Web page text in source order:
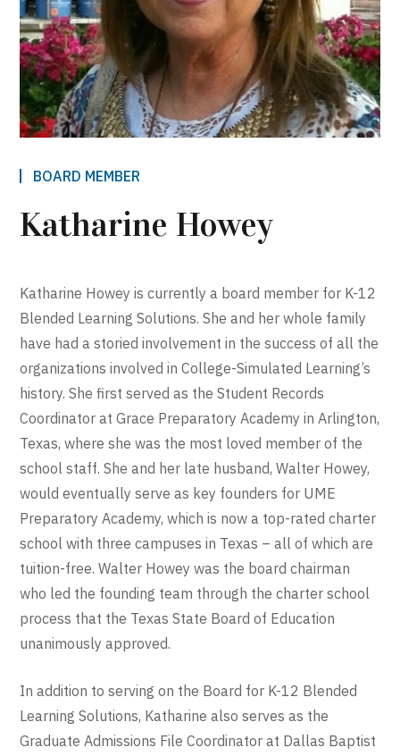
BOARD MEMBER
Katharine Howey
Katharine Howey is currently a board member for K-12
Blended Learning Solutions. She and her whole family
have had a storied involvement in the success of all the
organizations involved in College-Simulated Learning’s
history. She first served as the Student Records
Coordinator at Grace Preparatory Academy in Arlington,
Texas, where she was the most loved member of the
school staff. She and her late husband, Walter Howey,
would eventually serve as key founders for UME
Preparatory Academy, which is now a top-rated charter
school with three campuses in Texas – all of which are
tuition-free. Walter Howey was the board chairman
who led the founding team through the charter school
process that the Texas State Board of Education
unanimously approved.
In addition to serving on the Board for K-12 Blended
Learning Solutions, Katharine also serves as the
Graduate Admissions File Coordinator at Dallas Baptist